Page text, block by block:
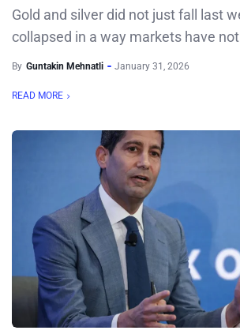
Gold and silver did not just fall last
collapsed in a way markets have
By Guntakin Mehnatli January 31, 2026
READ MORE